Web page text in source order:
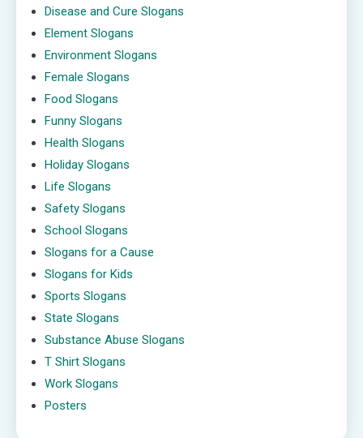
Disease and Cure Slogans
Element Slogans
Environment Slogans
Female Slogans
Food Slogans
Funny Slogans
Health Slogans
Holiday Slogans
Life Slogans
Safety Slogans
School Slogans
Slogans for a Cause
Slogans for Kids
Sports Slogans
State Slogans
Substance Abuse Slogans
T Shirt Slogans
Work Slogans
Posters